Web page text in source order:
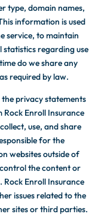
type, domain names,
information is used
service, to maintain
regarding use
do we share any
required by law.
the privacy statements
Rock Enroll Insurance
use, and share
for the
websites outside of
the content or
Enroll Insurance
issues related to the
sites or third parties.